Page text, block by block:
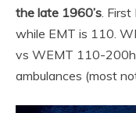
the late 1960’s. First
while EMT is 110.
vs WEMT 110-
ambulances (most